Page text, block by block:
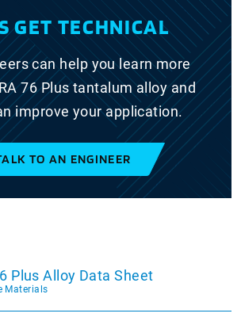
GET TECHNICAL
can help you learn more
76 Plus tantalum alloy and
improve your application.
TO AN ENGINEER
Plus Alloy Data Sheet
Materials